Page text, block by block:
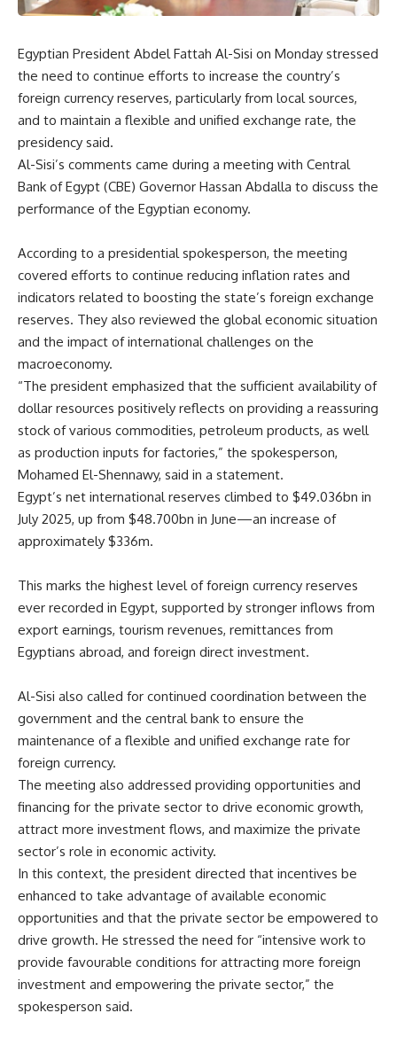
Egyptian President Abdel Fattah Al-Sisi on Monday stressed
the need to continue efforts to increase the country’s
foreign currency reserves, particularly from local sources,
and to maintain a flexible and unified exchange rate, the
presidency said.
Al-Sisi’s comments came during a meeting with Central
Bank of Egypt (CBE) Governor Hassan Abdalla to discuss the
performance of the Egyptian economy.
According to a presidential spokesperson, the meeting
covered efforts to continue reducing inflation rates and
indicators related to boosting the state’s foreign exchange
reserves. They also reviewed the global economic situation
and the impact of international challenges on the
macroeconomy.
“The president emphasized that the sufficient availability of
dollar resources positively reflects on providing a reassuring
stock of various commodities, petroleum products, as well
as production inputs for factories,” the spokesperson,
Mohamed El-Shennawy, said in a statement.
Egypt’s net international reserves climbed to $49.036bn in
July 2025, up from $48.700bn in June—an increase of
approximately $336m.
This marks the highest level of foreign currency reserves
ever recorded in Egypt, supported by stronger inflows from
export earnings, tourism revenues, remittances from
Egyptians abroad, and foreign direct investment.
Al-Sisi also called for continued coordination between the
government and the central bank to ensure the
maintenance of a flexible and unified exchange rate for
foreign currency.
The meeting also addressed providing opportunities and
financing for the private sector to drive economic growth,
attract more investment flows, and maximize the private
sector’s role in economic activity.
In this context, the president directed that incentives be
enhanced to take advantage of available economic
opportunities and that the private sector be empowered to
drive growth. He stressed the need for “intensive work to
provide favourable conditions for attracting more foreign
investment and empowering the private sector,” the
spokesperson said.